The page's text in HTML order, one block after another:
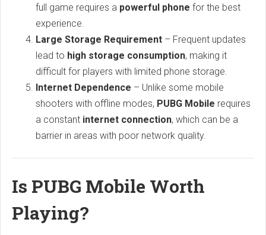
full game requires a powerful phone for the best
experience.
Large Storage Requirement – Frequent updates
lead to high storage consumption, making it
difficult for players with limited phone storage.
Internet Dependence – Unlike some mobile
shooters with offline modes, PUBG Mobile requires
a constant internet connection, which can be a
barrier in areas with poor network quality.
Is PUBG Mobile Worth
Playing?